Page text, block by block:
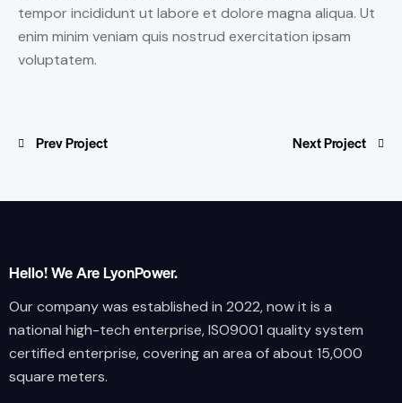
tempor incididunt ut labore et dolore magna aliqua. Ut
enim minim veniam quis nostrud exercitation ipsam
voluptatem.
Prev Project Next Project
Hello! We Are LyonPower.
Our company was established in 2022, now it is a
national high-tech enterprise, ISO9001 quality system
certified enterprise, covering an area of about 15,000
square meters.